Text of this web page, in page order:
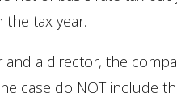
tax year.
and a director, the
case do NOT include